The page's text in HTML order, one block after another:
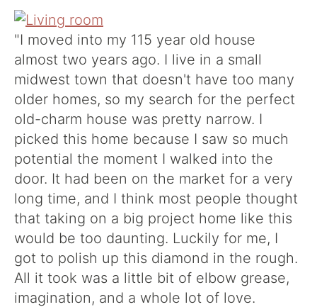
"I moved into my 115 year old house
almost two years ago. I live in a small
midwest town that doesn't have too many
older homes, so my search for the perfect
old-charm house was pretty narrow. I
picked this home because I saw so much
potential the moment I walked into the
door. It had been on the market for a very
long time, and I think most people thought
that taking on a big project home like this
would be too daunting. Luckily for me, I
got to polish up this diamond in the rough.
All it took was a little bit of elbow grease,
imagination, and a whole lot of love.